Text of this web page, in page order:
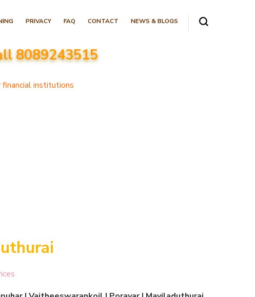
PRIVACY FAQ CONTACT NEWS & BLOGS
8089243515
financial institutions